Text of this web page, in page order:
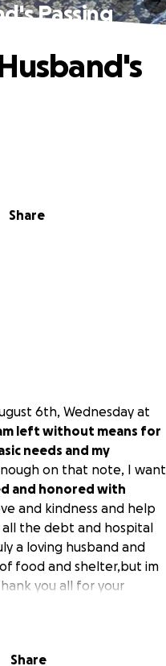
Passing
Share
6th, Wednesday at
left without means for
needs and my
on that note, I want
and honored with
and kindness and help
the debt and hospital
a loving husband and
food and shelter,but im
you all for your
my husband's
Share